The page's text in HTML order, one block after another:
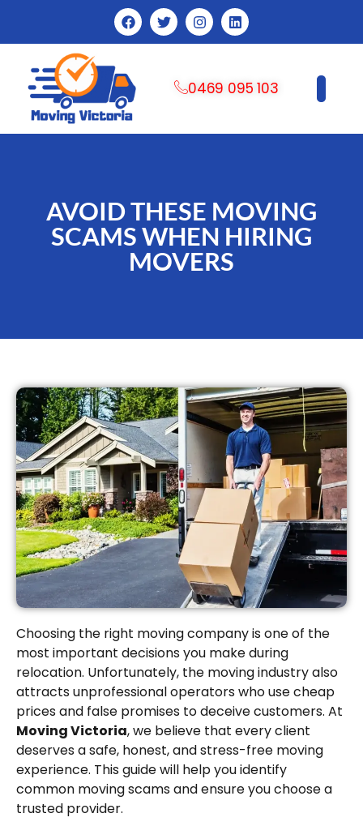
0469 095 103
AVOID THESE MOVING
SCAMS WHEN HIRING
MOVERS
Choosing the right moving company is one of the
most important decisions you make during
relocation. Unfortunately, the moving industry also
attracts unprofessional operators who use cheap
prices and false promises to deceive customers. At
Moving Victoria, we believe that every client
deserves a safe, honest, and stress-free moving
experience. This guide will help you identify
common moving scams and ensure you choose a
trusted provider.